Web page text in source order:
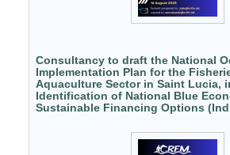
Consultancy to draft the National
Implementation Plan for the
Aquaculture Sector in Saint Lucia,
Identification of National Blue
Sustainable Financing Options